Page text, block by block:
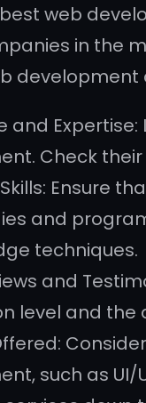
web
in the
development
and
Check
Ensure
and
techniques.
and
level and the
such as UI/